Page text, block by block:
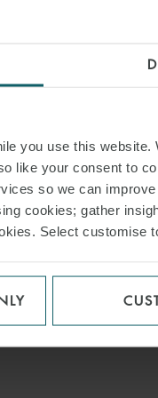
you use this
like your consent to
so we can
cookies; gather
Select customise